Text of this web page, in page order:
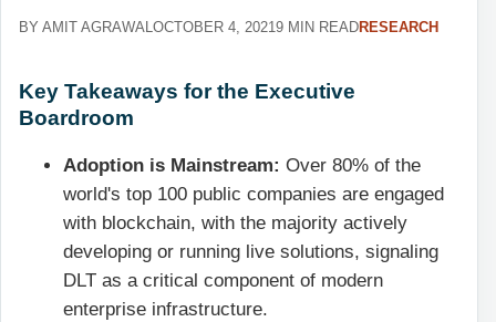
BY AMIT AGRAWALOCTOBER 4, 20219 MIN READRESEARCH
Key Takeaways for the Executive
Boardroom
Adoption is Mainstream: Over 80% of the
world's top 100 public companies are engaged
with blockchain, with the majority actively
developing or running live solutions, signaling
DLT as a critical component of modern
enterprise infrastructure.